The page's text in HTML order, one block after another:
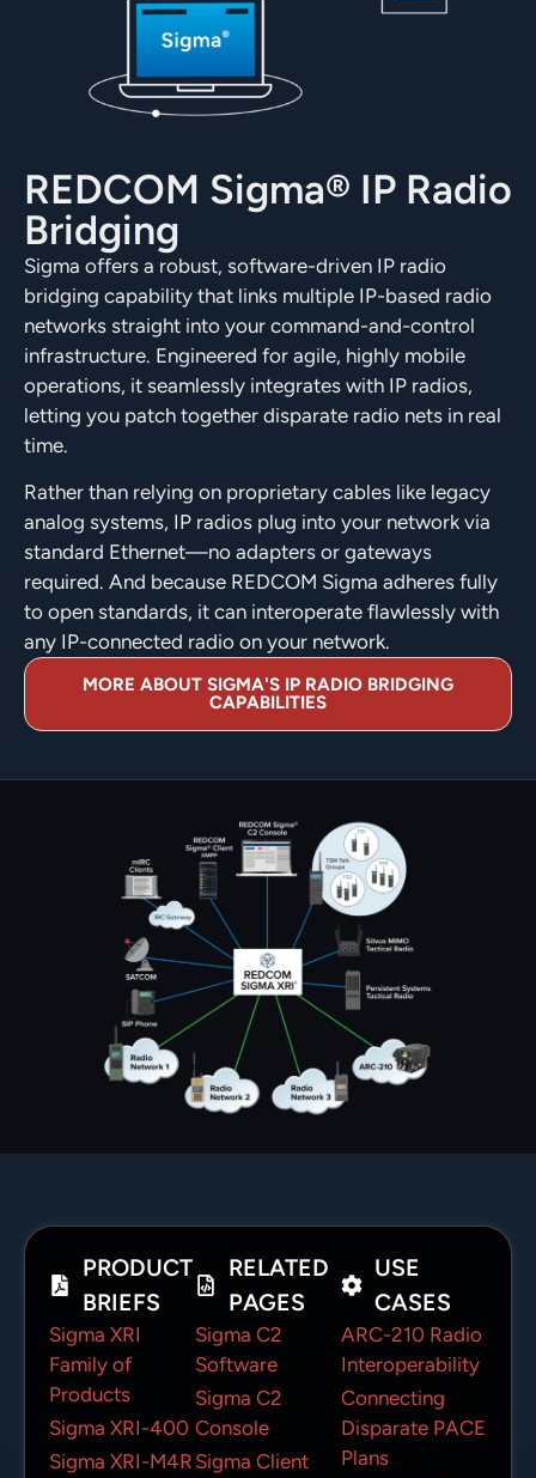
REDCOM Sigma® IP Radio
Bridging
Sigma offers a robust, software-driven IP radio
bridging capability that links multiple IP-based radio
networks straight into your command-and-control
infrastructure. Engineered for agile, highly mobile
operations, it seamlessly integrates with IP radios,
letting you patch together disparate radio nets in real
time.
Rather than relying on proprietary cables like legacy
analog systems, IP radios plug into your network via
standard Ethernet—no adapters or gateways
required. And because REDCOM Sigma adheres fully
to open standards, it can interoperate flawlessly with
any IP-connected radio on your network.
MORE ABOUT SIGMA'S IP RADIO BRIDGING
CAPABILITIES
PRODUCT
BRIEFS
Sigma XRI
Family of
Products
Sigma XRI-400
Sigma XRI-M4R
RELATED
PAGES
Sigma C2
Software
Sigma C2
Console
Sigma Client
USE
CASES
ARC-210 Radio
Interoperability
Connecting
Disparate PACE
Plans